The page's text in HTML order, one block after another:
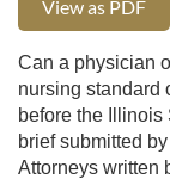
View as PDF
Can a physician
nursing standard
before the Illinois
brief submitted
Attorneys written